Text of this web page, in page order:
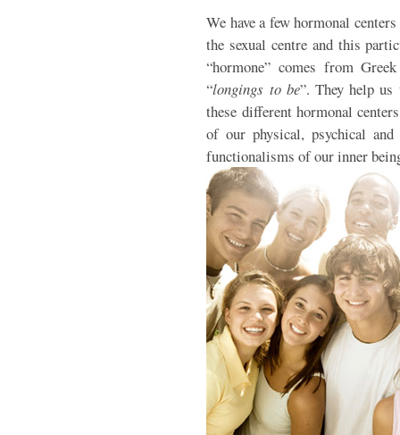
We have a few hormonal
the sexual centre and this
“hormone” comes from
“longings to be”. They help
these different hormonal
of our physical, psychical
functionalisms of our inner